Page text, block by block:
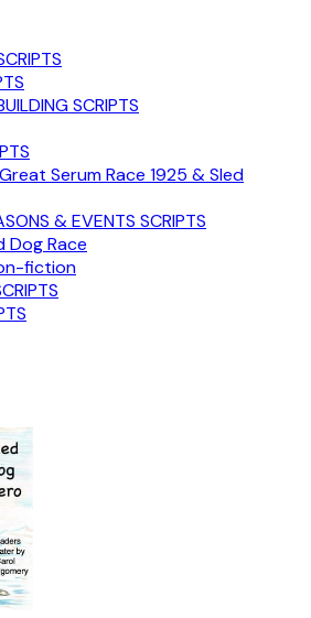
SCRIPTS
Serum Race 1925 & Sled
& EVENTS SCRIPTS
Dog Race
fiction